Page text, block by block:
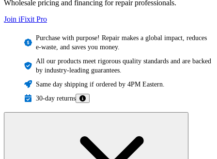
Wholesale pricing and financing for repair professionals.
Join iFixit Pro
Purchase with purpose! Repair makes a global impact, reduces
e-waste, and saves you money.
All our products meet rigorous quality standards and are backed
by industry-leading guarantees.
Same day shipping if ordered by 4PM Eastern.
30-day returns